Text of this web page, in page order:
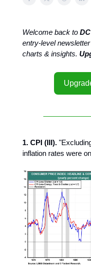
Welcome back to
entry-level
charts & insights.
1. CPI (III).
inflation rates were